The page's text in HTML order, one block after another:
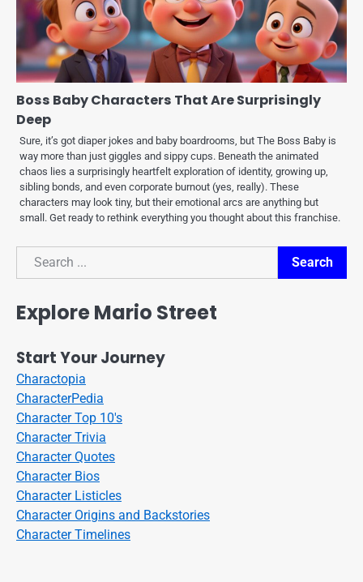
Boss Baby Characters That Are Surprisingly
Deep
Sure, it’s got diaper jokes and baby boardrooms, but The Boss Baby is
way more than just giggles and sippy cups. Beneath the animated
chaos lies a surprisingly heartfelt exploration of identity, growing up,
sibling bonds, and even corporate burnout (yes, really). These
characters may look tiny, but their emotional arcs are anything but
small. Get ready to rethink everything you thought about this franchise.
Search
Search
Explore Mario Street
Start Your Journey
Charactopia
CharacterPedia
Character Top 10's
Character Trivia
Character Quotes
Character Bios
Character Listicles
Character Origins and Backstories
Character Timelines